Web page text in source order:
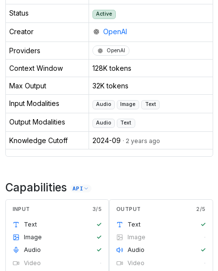
Status Active
Creator OpenAI
Providers OpenAI
Context Window 128K tokens
Max Output 32K tokens
Input Modalities Audio Image Text
Output Modalities Audio Text
Knowledge Cutoff 2024-09 · 2 years ago
Capabilities API
INPUT 3/5
Text
✓
Image
✓
Audio
✓
Video
·
OUTPUT 2/5
Text
✓
Image
·
Audio
✓
Video
·